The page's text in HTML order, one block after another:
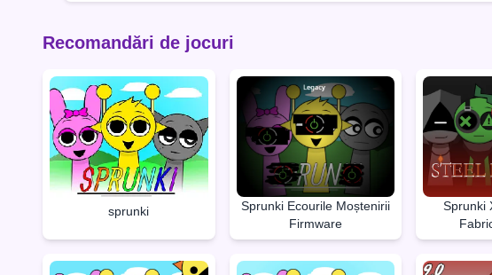
Recomandări de jocuri
sprunki
Sprunki Ecourile Moștenirii
Firmware
Sprunki